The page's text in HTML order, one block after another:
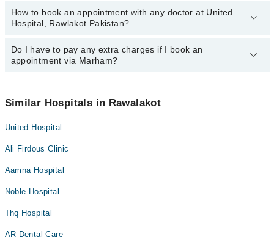
The operational timings of United Hospital, Rawlakot Pakistan may
vary by department. However, the hospital's emergency is
Marham at042-34500888.
How to book an appointment with any doctor at United
Hospital, Rawlakot Pakistan?
You can book an appointment with any doctor or get any service
available at United Hospital, Rawlakot Pakistan via Marham. You
Do I have to pay any extra charges if I book an
appointment via Marham?
appointment via Marham.
Similar Hospitals in Rawalakot
United Hospital
Ali Firdous Clinic
Aamna Hospital
Noble Hospital
Thq Hospital
AR Dental Care